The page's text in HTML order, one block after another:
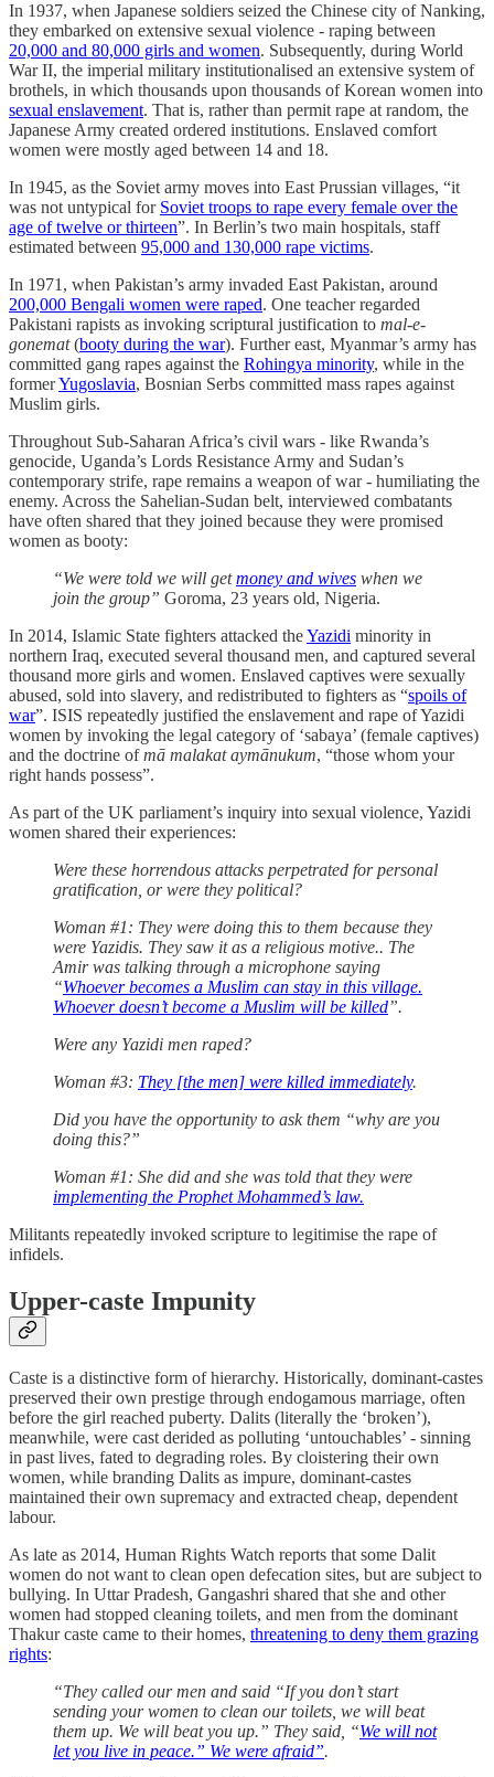
In 1937, when Japanese soldiers seized the Chinese city of Nanking,
they embarked on extensive sexual violence - raping between
20,000 and 80,000 girls and women. Subsequently, during World
War II, the imperial military institutionalised an extensive system of
brothels, in which thousands upon thousands of Korean women into
sexual enslavement. That is, rather than permit rape at random, the
Japanese Army created ordered institutions. Enslaved comfort
women were mostly aged between 14 and 18.
In 1945, as the Soviet army moves into East Prussian villages, “it
was not untypical for Soviet troops to rape every female over the
age of twelve or thirteen”. In Berlin’s two main hospitals, staff
estimated between 95,000 and 130,000 rape victims.
In 1971, when Pakistan’s army invaded East Pakistan, around
200,000 Bengali women were raped. One teacher regarded
Pakistani rapists as invoking scriptural justification to mal-e-
gonemat(booty during the war). Further east, Myanmar’s army has
committed gang rapes against the Rohingya minority, while in the
formerYugoslavia, Bosnian Serbs committed mass rapes against
Muslim girls.
Throughout Sub-Saharan Africa’s civil wars - like Rwanda’s
genocide, Uganda’s Lords Resistance Army and Sudan’s
contemporary strife, rape remains a weapon of war - humiliating the
enemy. Across the Sahelian-Sudan belt, interviewed combatants
have often shared that they joined because they were promised
women as booty:
“We were told we will getmoney and wives when we
join the group” Goroma, 23 years old, Nigeria.
In 2014, Islamic State fighters attacked theYazidi minority in
northern Iraq, executed several thousand men, and captured several
thousand more girls and women. Enslaved captives were sexually
abused, sold into slavery, and redistributed to fighters as “spoils of
war”. ISIS repeatedly justified the enslavement and rape of Yazidi
women by invoking the legal category of ‘sabaya’ (female captives)
and the doctrine ofmā malakat aymānukum, “those whom your
right hands possess”.
As part of the UK parliament’s inquiry into sexual violence, Yazidi
women shared their experiences:
Were these horrendous attacks perpetrated for personal
gratification, or were they political?
Woman #1: They were doing this to them because they
were Yazidis. They saw it as a religious motive.. The
Amir was talking through a microphone saying
“Whoever becomes a Muslim can stay in this village.
Whoever doesn’t become a Muslim will be killed”.
Were any Yazidi men raped?
Woman #3: They [the men] were killed immediately.
Did you have the opportunity to ask them “why are you
doing this?”
Woman #1: She did and she was told that they were
implementing the Prophet Mohammed’s law.
Militants repeatedly invoked scripture to legitimise the rape of
infidels.
Upper-caste Impunity
Caste is a distinctive form of hierarchy. Historically, dominant-castes
preserved their own prestige through endogamous marriage, often
before the girl reached puberty. Dalits (literally the ‘broken’),
meanwhile, were cast derided as polluting ‘untouchables’ - sinning
in past lives, fated to degrading roles. By cloistering their own
women, while branding Dalits as impure, dominant-castes
maintained their own supremacy and extracted cheap, dependent
labour.
As late as 2014, Human Rights Watch reports that some Dalit
women do not want to clean open defecation sites, but are subject to
bullying. In Uttar Pradesh, Gangashri shared that she and other
women had stopped cleaning toilets, and men from the dominant
Thakur caste came to their homes, threatening to deny them grazing
rights:
“They called our men and said “If you don’t start
sending your women to clean our toilets, we will beat
them up. We will beat you up.” They said, “We will not
let you live in peace.” We were afraid”.